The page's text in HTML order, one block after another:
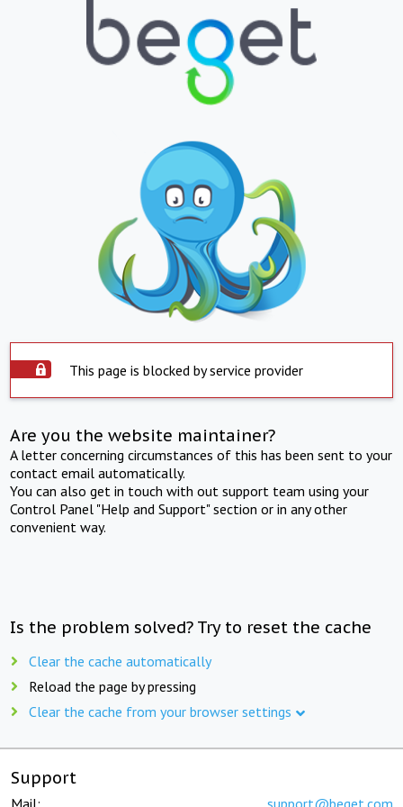
This page is blocked by service provider
Are you the website maintainer?
A letter concerning circumstances of this has been sent to your
contact email automatically.
You can also get in touch with out support team using your
Control Panel "Help and Support" section or in any other
convenient way.
Is the problem solved? Try to reset the cache
Clear the cache automatically
Reload the page by pressing
Clear the cache from your browser settings
Support
Mail: support@beget.com